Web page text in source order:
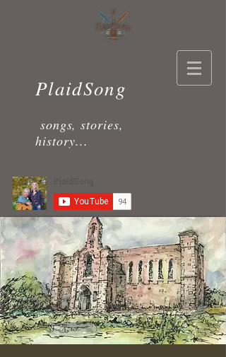
PlaidSong
songs, stories,
history...